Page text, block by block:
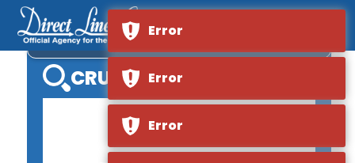
RIVER EMPRESS
CRUISE SEARCH
0
Error
Error
Error